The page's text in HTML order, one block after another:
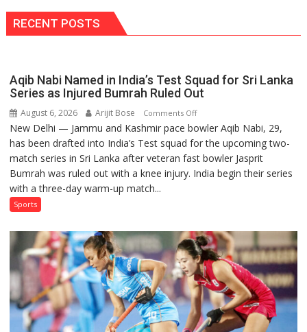
RECENT POSTS
Aqib Nabi Named in India’s Test Squad for Sri Lanka
Series as Injured Bumrah Ruled Out
August 6, 2026 Arijit Bose Comments Offon
Aqib
Nabi
Named
in
for
Sri
Lanka
Series
as
Injured
Bumrah
New Delhi — Jammu and Kashmir pace bowler Aqib Nabi, 29,
has been drafted into India’s Test squad for the upcoming two-
match series in Sri Lanka after veteran fast bowler Jasprit
Bumrah was ruled out with a knee injury. India begin their series
with a three-day warm-up match...
Sports